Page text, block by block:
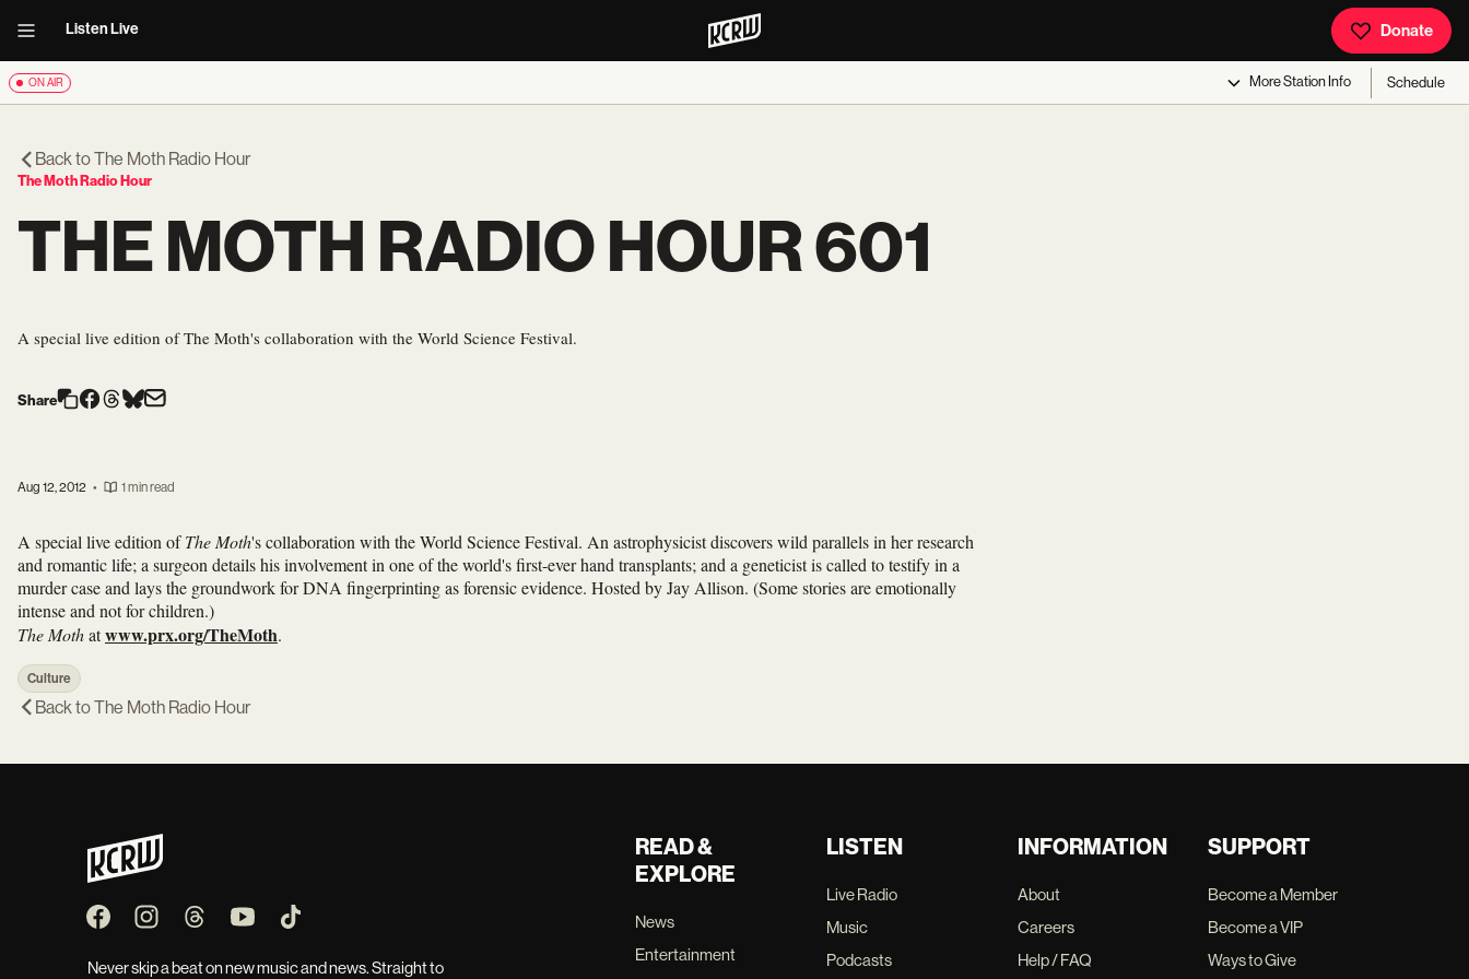
Listen Live Donate
ON AIR MoreStation Info Schedule
Back toThe Moth Radio Hour
The Moth Radio Hour
THE MOTH RADIO HOUR 601
A special live edition of The Moth's collaboration with the World Science Festival.
Share
Aug 12, 2012 • 1 min read
A special live edition ofThe Moth's collaboration with the World Science Festival. An astrophysicist discovers wild parallels in her research
and romantic life; a surgeon details his involvement in one of the world's first-ever hand transplants; and a geneticist is called to testify in a
murder case and lays the groundwork for DNA fingerprinting as forensic evidence. Hosted by Jay Allison. (Some stories are emotionally
intense and not for children.)
The Mothatwww.prx.org/TheMoth.
Culture
Back toThe Moth Radio Hour
Never skip a beat on new music and news. Straight to
READ &
EXPLORE
News
Entertainment
LISTEN
Live Radio
Music
Podcasts
INFORMATION
About
Careers
Help / FAQ
SUPPORT
Become a Member
Become a VIP
Ways to Give